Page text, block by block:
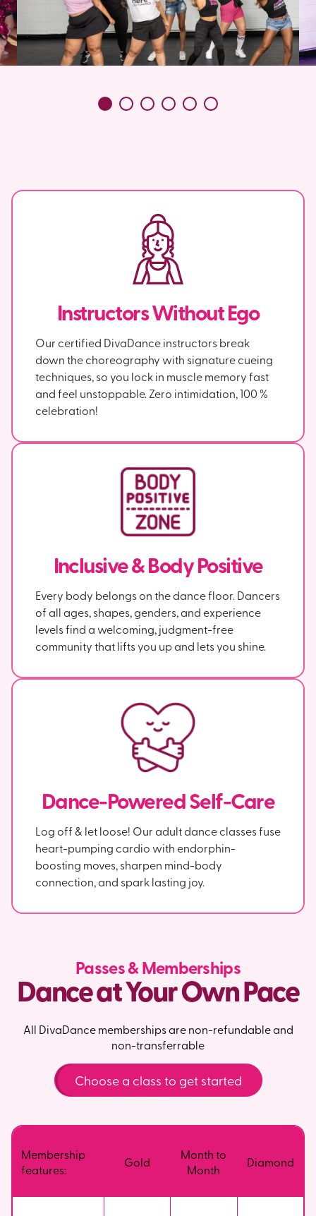
Instructors Without Ego
Our certified DivaDance instructors break
down the choreography with signature cueing
techniques, so you lock in muscle memory fast
and feel unstoppable. Zero intimidation, 100 %
celebration!
Inclusive & Body Positive
Every body belongs on the dance floor. Dancers
of all ages, shapes, genders, and experience
levels find a welcoming, judgment-free
community that lifts you up and lets you shine.
Dance-Powered Self-Care
Log off & let loose! Our adult dance classes fuse
heart-pumping cardio with endorphin-
boosting moves, sharpen mind-body
connection, and spark lasting joy.
Passes & Memberships
Dance at Your Own Pace
All DivaDance memberships are non-refundable and
non-transferrable
Choose a class to get started
Membership
features:
Gold
Month to
Month
Diamond